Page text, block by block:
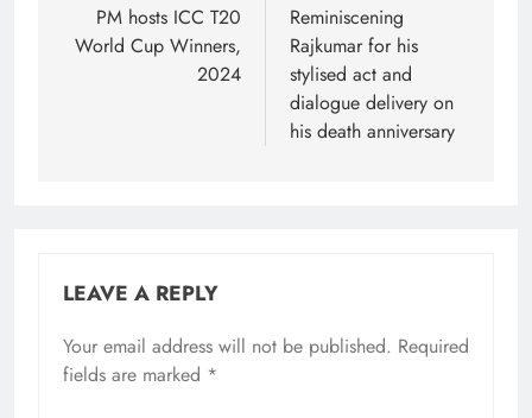
navigation
PM hosts ICC T20
World Cup Winners,
2024
Reminiscening
Rajkumar for his
stylised act and
dialogue delivery on
his death anniversary
LEAVE A REPLY
Your email address will not be published. Required
fields are marked *